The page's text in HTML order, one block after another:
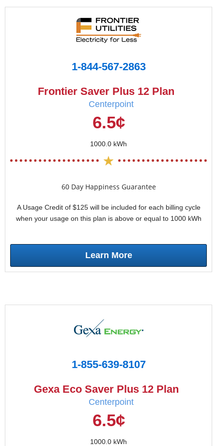
1-844-567-2863
Frontier Saver Plus 12 Plan
Centerpoint
6.5¢
1000.0 kWh
60 Day Happiness Guarantee
A Usage Credit of $125 will be included for each billing cycle
when your usage on this plan is above or equal to 1000 kWh
Learn More
1-855-639-8107
Gexa Eco Saver Plus 12 Plan
Centerpoint
6.5¢
1000.0 kWh